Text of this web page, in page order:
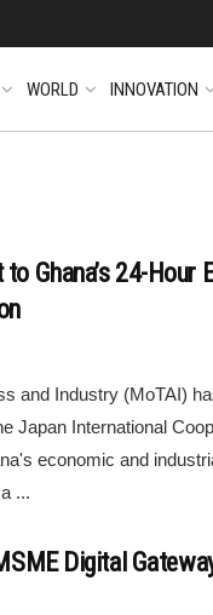
WORLD INNOVATION
Ghana’s 24-Hour
and Industry (MoTAI)
Japan International
economic and
...
Digital